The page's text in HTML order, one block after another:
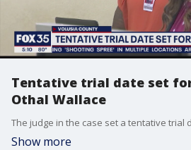
Tentative trial date set
Othal Wallace
Show more